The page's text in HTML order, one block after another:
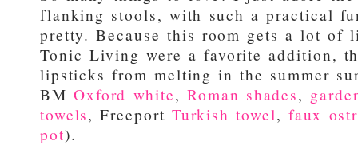
flanking stools, with such a practical
pretty. Because this room gets a lot of
Tonic Living were a favorite addition,
lipsticks from melting in the summer
BM Oxford white,Roman shades,
towels, Freeport Turkish towel, faux
pot).